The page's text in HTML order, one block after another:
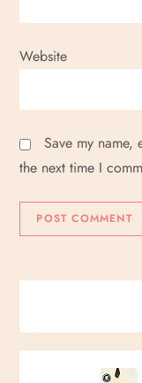
Website
Save my
the next time I